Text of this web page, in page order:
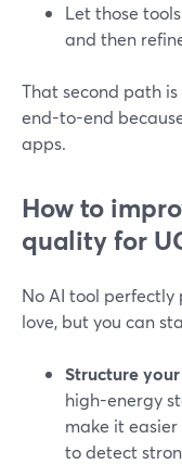
Let those
and then
That second path
end-to-end
apps.
How to
quality for
No AI tool
love, but you can
Structure
high-energy
make it easier
to detect